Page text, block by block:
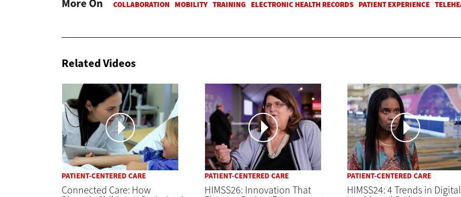
More On
Related Videos
PATIENT-CENTERED CARE
Connected Care: How
PATIENT-CENTERED CARE
HIMSS26: Innovation That
PATIENT-CENTERED CARE
HIMSS24: 4 Trends in Digital